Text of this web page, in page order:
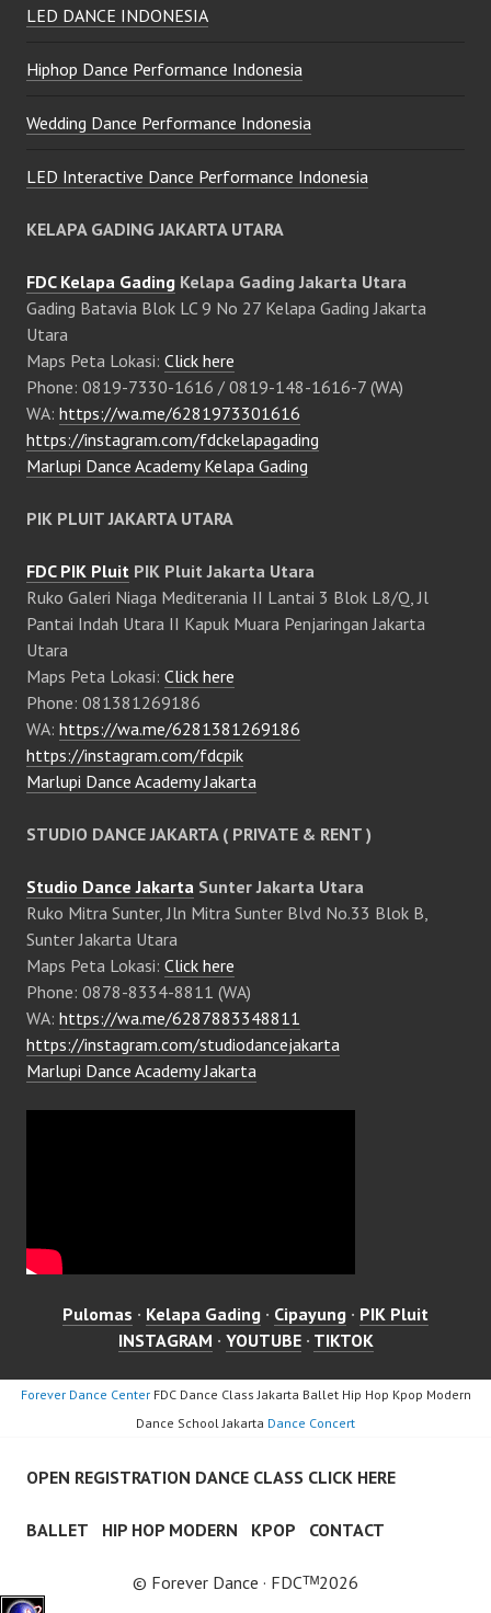
LED DANCE INDONESIA
Hiphop Dance Performance Indonesia
Wedding Dance Performance Indonesia
LED Interactive Dance Performance Indonesia
KELAPA GADING JAKARTA UTARA
FDC Kelapa Gading Kelapa Gading Jakarta Utara
Gading Batavia Blok LC 9 No 27 Kelapa Gading Jakarta
Utara
Maps Peta Lokasi: Click here
Phone: 0819-7330-1616 / 0819-148-1616-7 (WA)
WA: https://wa.me/6281973301616
https://instagram.com/fdckelapagading
Marlupi Dance Academy Kelapa Gading
PIK PLUIT JAKARTA UTARA
FDC PIK Pluit PIK Pluit Jakarta Utara
Ruko Galeri Niaga Mediterania II Lantai 3 Blok L8/Q, Jl
Pantai Indah Utara II Kapuk Muara Penjaringan Jakarta
Utara
Maps Peta Lokasi: Click here
Phone: 081381269186
WA: https://wa.me/6281381269186
https://instagram.com/fdcpik
Marlupi Dance Academy Jakarta
STUDIO DANCE JAKARTA ( PRIVATE & RENT )
Studio Dance Jakarta Sunter Jakarta Utara
Ruko Mitra Sunter, Jln Mitra Sunter Blvd No.33 Blok B,
Sunter Jakarta Utara
Maps Peta Lokasi: Click here
Phone: 0878-8334-8811 (WA)
WA: https://wa.me/6287883348811
https://instagram.com/studiodancejakarta
Marlupi Dance Academy Jakarta
Pulomas · Kelapa Gading · Cipayung · PIK Pluit
INSTAGRAM · YOUTUBE· TIKTOK
Forever Dance CenterFDC Dance Class Jakarta Ballet Hip Hop Kpop Modern
Dance School Jakarta Dance Concert
OPEN REGISTRATION DANCE CLASS CLICK HERE
BALLET HIP HOP MODERN KPOP CONTACT
© Forever Dance · FDCᵀᴹ2026